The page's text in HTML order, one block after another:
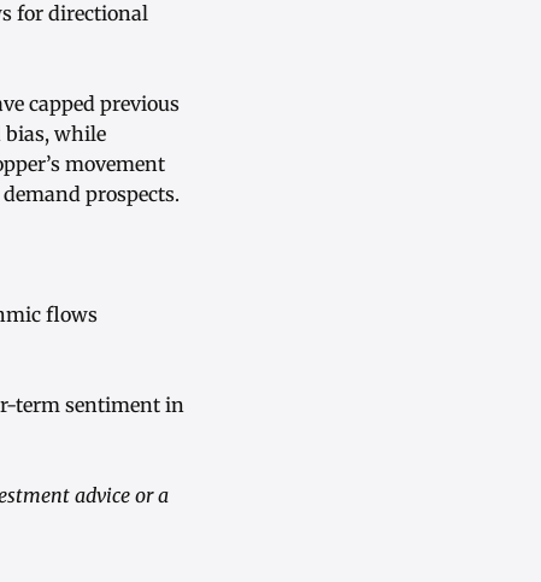
for directional
capped previous
while
movement
prospects.
flows
term sentiment in
advice or a